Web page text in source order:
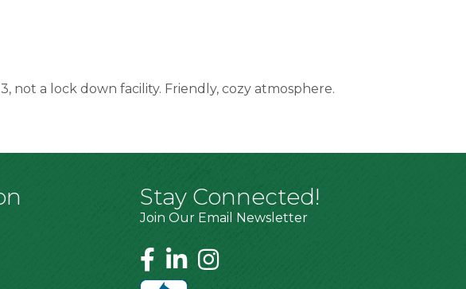
not a lock down facility. Friendly, cozy atmosphere.
Stay Connected!
Join Our Email Newsletter